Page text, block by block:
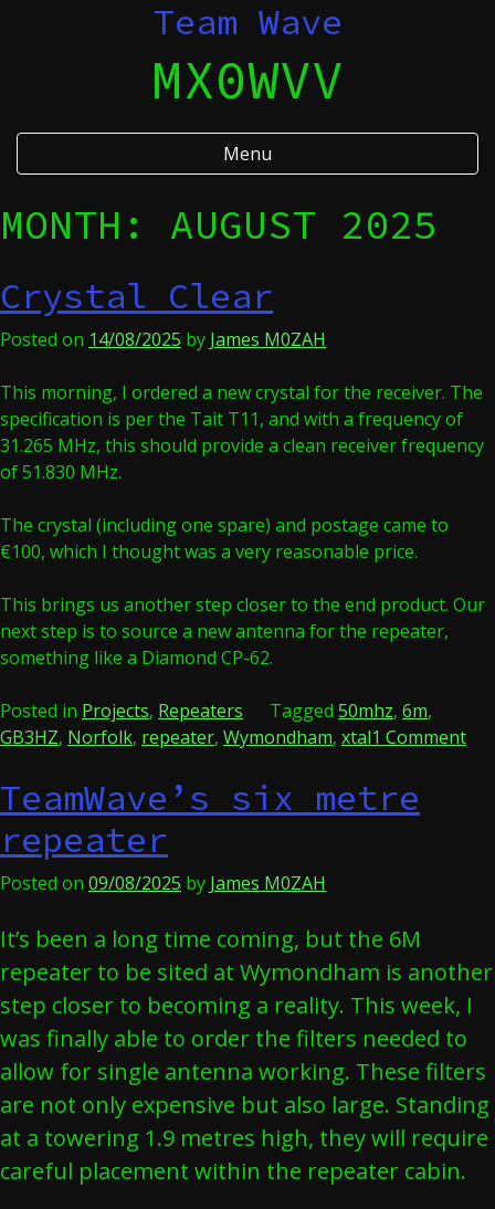
Team Wave
MX0WVV
Menu
MONTH: AUGUST 2025
Crystal Clear
Posted on 14/08/2025 by James M0ZAH
This morning, I ordered a new crystal for the receiver. The
specification is per the Tait T11, and with a frequency of
31.265 MHz, this should provide a clean receiver frequency
of 51.830 MHz.
The crystal (including one spare) and postage came to
€100, which I thought was a very reasonable price.
This brings us another step closer to the end product. Our
next step is to source a new antenna for the repeater,
something like a Diamond CP-62.
Posted in Projects, Repeaters Tagged 50mhz, 6m,
GB3HZ, Norfolk, repeater, Wymondham, xtal1 Commenton
TeamWave’s six metre
repeater
Posted on 09/08/2025 by James M0ZAH
It’s been a long time coming, but the 6M
repeater to be sited at Wymondham is another
step closer to becoming a reality. This week, I
was finally able to order the filters needed to
allow for single antenna working. These filters
are not only expensive but also large. Standing
at a towering 1.9 metres high, they will require
careful placement within the repeater cabin.